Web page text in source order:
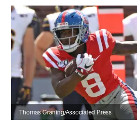
Thomas Graning/Associated Press